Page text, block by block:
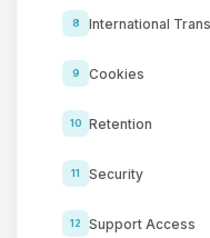
8 International
9 Cookies
10 Retention
11 Security
12 Support Access